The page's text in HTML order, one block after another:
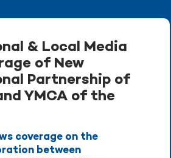
& Local Media
of New
Partnership of
YMCA of the
coverage on the
between